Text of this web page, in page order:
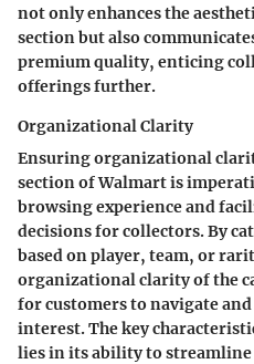
not only enhances the
section but also
premium quality, enticing
offerings further.
Organizational Clarity
Ensuring organizational
section of Walmart is
browsing experience and
decisions for collectors. By
based on player, team, or
organizational clarity of the
for customers to navigate
interest. The key
lies in its ability to streamline